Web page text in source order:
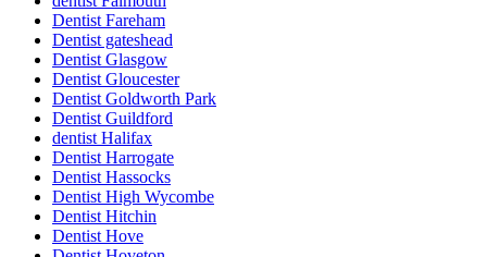
Dentist Fareham
Dentist gateshead
Dentist Glasgow
Dentist Gloucester
Dentist Goldworth Park
Dentist Guildford
dentist Halifax
Dentist Harrogate
Dentist Hassocks
Dentist High Wycombe
Dentist Hitchin
Dentist Hove